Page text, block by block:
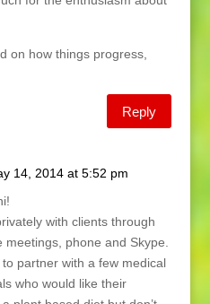
on how things progress,
Reply
14, 2014 at 5:52 pm
with clients through
meetings, phone and Skype.
to partner with a few medical
who would like their